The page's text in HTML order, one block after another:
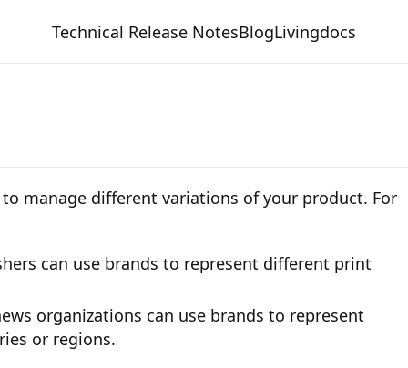
Technical Release NotesBlogLivingdocs
manage different variations of your product. For
can use brands to represent different print
organizations can use brands to represent
or regions.